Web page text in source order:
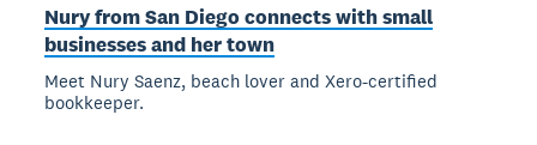
Nury from San Diego connects with small
businesses and her town
Meet Nury Saenz, beach lover and Xero-certified
bookkeeper.